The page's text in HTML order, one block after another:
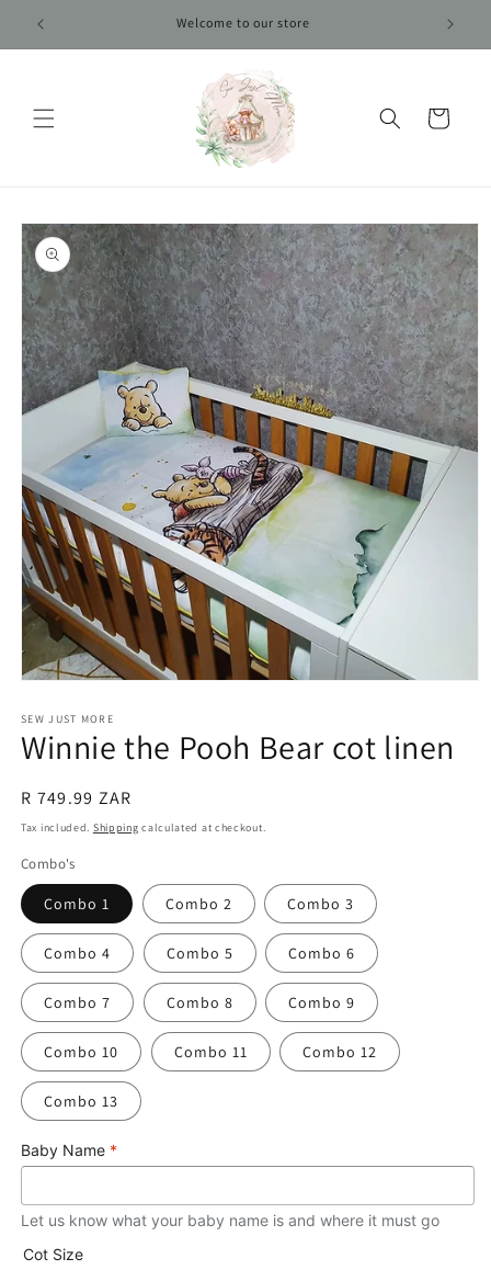
content
Welcome to our store
Cart
Skip to
product
information
1
in
modal
SEW JUST MORE
Winnie the Pooh Bear cot linen
Regular
price
R 749.99 ZAR
Tax included. Shipping calculated at checkout.
Combo's
Combo 1 Combo 2 Combo 3
Combo 4 Combo 5 Combo 6
Combo 7 Combo 8 Combo 9
Combo 10 Combo 11 Combo 12
Combo 13
Baby Name *
Let us know what your baby name is and where it must go
Cot Size